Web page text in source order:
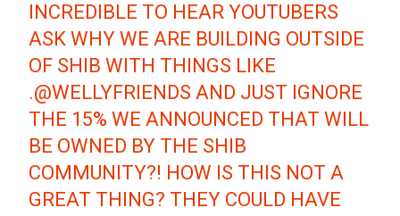
INCREDIBLE TO HEAR YOUTUBERS
ASK WHY WE ARE BUILDING OUTSIDE
OF SHIB WITH THINGS LIKE
.@WELLYFRIENDS AND JUST IGNORE
THE 15% WE ANNOUNCED THAT WILL
BE OWNED BY THE SHIB
COMMUNITY?! HOW IS THIS NOT A
GREAT THING? THEY COULD HAVE